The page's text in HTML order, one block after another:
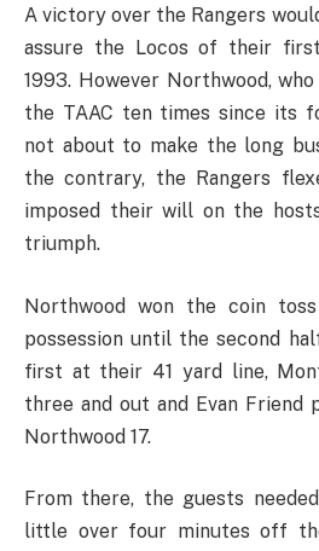
A victory over the Rangers
assure the Locos of their
1993. However Northwood,
the TAAC ten times since its
not about to make the long
the contrary, the Rangers
imposed their will on the
triumph.
Northwood won the coin
possession until the second
first at their 41 yard line,
three and out and Evan
Northwood 17.
From there, the guests
little over four minutes off